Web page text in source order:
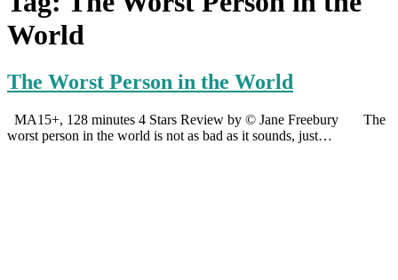
World
The Worst Person in the World
MA15+, 128 minutes 4 Stars Review by © Jane Freebury The
worst person in the world is not as bad as it sounds, just…